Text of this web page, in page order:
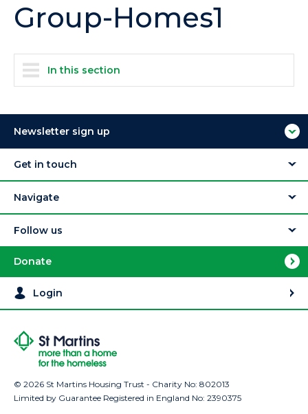
Group-Homes1
In this section
Newsletter sign up
Get in touch
Navigate
Follow us
Donate
Login
© 2026 St Martins Housing Trust - Charity No: 802013
Limited by Guarantee Registered in England No: 2390375